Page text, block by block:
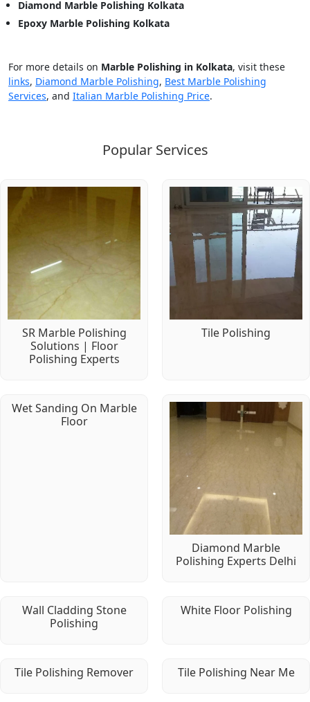
Diamond Marble Polishing Kolkata
Epoxy Marble Polishing Kolkata
For more details on Marble Polishing in Kolkata, visit these
links, Diamond Marble Polishing, Best Marble Polishing
Services, and Italian Marble Polishing Price.
Popular Services
SR Marble Polishing
Solutions | Floor
Polishing Experts
Tile Polishing
Wet Sanding On Marble
Floor
Diamond Marble
Polishing Experts Delhi
Wall Cladding Stone
Polishing
White Floor Polishing
Tile Polishing Remover Tile Polishing Near Me